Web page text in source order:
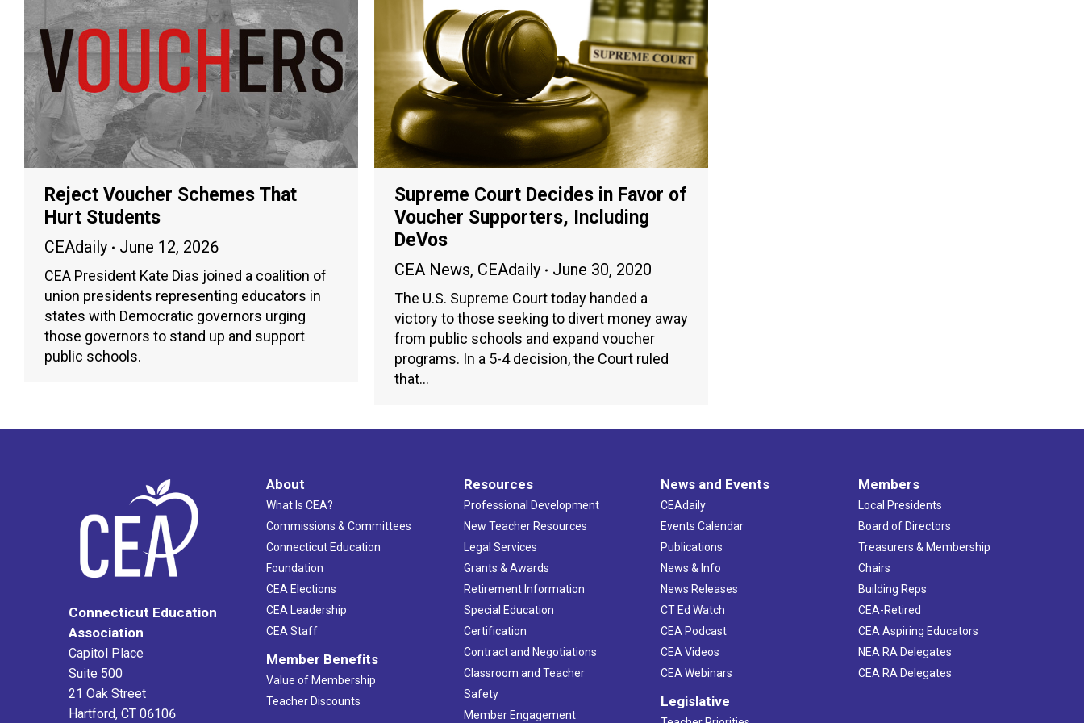
Reject Voucher Schemes That
Hurt Students
CEAdaily June 12, 2026
CEA President Kate Dias joined a coalition of
union presidents representing educators in
states with Democratic governors urging
those governors to stand up and support
public schools.
Supreme Court Decides in Favor of
Voucher Supporters, Including
DeVos
CEA News, CEAdaily June 30, 2020
The U.S. Supreme Court today handed a
victory to those seeking to divert money away
from public schools and expand voucher
programs. In a 5-4 decision, the Court ruled
that…
Connecticut Education
Association
Capitol Place
Suite 500
21 Oak Street
Hartford, CT 06106
About
What Is CEA?
Commissions & Committees
Connecticut Education
Foundation
CEA Elections
CEA Leadership
CEA Staff
Member Benefits
Value of Membership
Teacher Discounts
Resources
Professional Development
New Teacher Resources
Legal Services
Grants & Awards
Retirement Information
Special Education
Certification
Contract and Negotiations
Classroom and Teacher
Safety
Member Engagement
News and Events
CEAdaily
Events Calendar
Publications
News & Info
News Releases
CT Ed Watch
CEA Podcast
CEA Videos
CEA Webinars
Legislative
Members
Local Presidents
Board of Directors
Treasurers & Membership
Chairs
Building Reps
CEA-Retired
CEA Aspiring Educators
NEA RA Delegates
CEA RA Delegates